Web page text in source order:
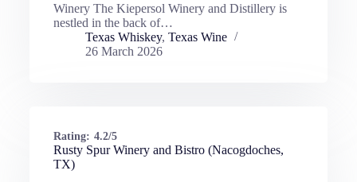
Winery The Kiepersol Winery and Distillery is
nestled in the back of…
Texas Whiskey, Texas Wine
26 March 2026
Rating: 4.2/5
Rusty Spur Winery and Bistro (Nacogdoches,
TX)